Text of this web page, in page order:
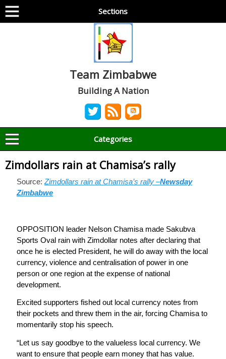
Sections
Team Zimbabwe
Building A Nation
Categories
Zimdollars rain at Chamisa’s rally
Source: Zimdollars rain at Chamisa’s rally –Newsday
Zimbabwe
OPPOSITION leader Nelson Chamisa made Sakubva
Sports Oval rain with Zimdollar notes after declaring that
once he is elected President, he will do away with the local
currency, violence and centralisation of power in one
person or one region at the expense of national
development.
Excited supporters fished out local currency notes from
their pockets and threw them in the air, forcing Chamisa to
momentarily stop his speech.
“Let us say goodbye to the valueless local currency. We
want to ensure that people earn money that has value.